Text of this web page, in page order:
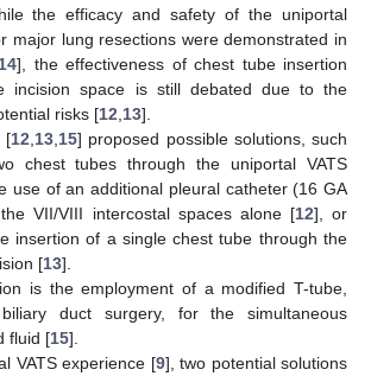
the efficacy and safety of the uniportal
major lung resections were demonstrated in
14], the effectiveness of chest tube insertion
incision space is still debated due to the
risks [12 13].
[12 13 15] proposed possible solutions, such
chest tubes through the uniportal VATS
use of an additional pleural catheter (16 GA
VII/VIII intercostal spaces alone [12], or
insertion of a single chest tube through the
[13].
is the employment of a modified T-tube,
duct surgery, for the simultaneous
fluid [15].
VATS experience [9], two potential solutions